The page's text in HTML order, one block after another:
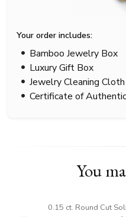
Your order includes:
Bamboo Jewelry Box
Luxury Gift Box
Jewelry Cleaning Cloth
Certificate of
You
0.15 ct. Round Cut